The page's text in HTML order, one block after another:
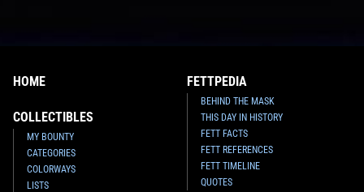
HOME
COLLECTIBLES
MY BOUNTY
CATEGORIES
COLORWAYS
LISTS
FETTPEDIA
BEHIND THE MASK
THIS DAY IN HISTORY
FETT FACTS
FETT REFERENCES
FETT TIMELINE
QUOTES